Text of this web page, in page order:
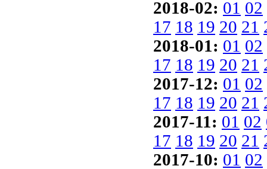
2018-02: 01 02
17 18 19 20 21
2018-01: 01 02
17 18 19 20 21
2017-12: 01 02
17 18 19 20 21
2017-11: 01 02
17 18 19 20 21
2017-10: 01 02